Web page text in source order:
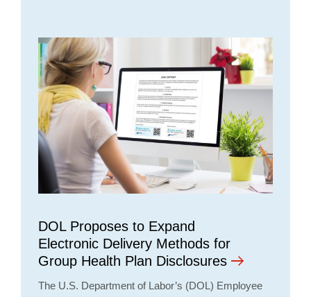
DOL Proposes to Expand
Electronic Delivery Methods for
Group Health Plan Disclosures
The U.S. Department of Labor’s (DOL) Employee